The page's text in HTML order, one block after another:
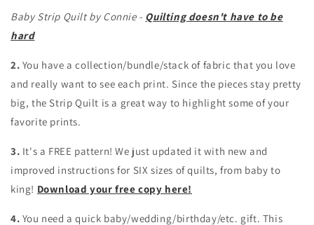
Baby Strip Quilt by Connie - Quilting doesn't have to be
hard
2. You have a collection/bundle/stack of fabric that you love
and really want to see each print. Since the pieces stay pretty
big, the Strip Quilt is a great way to highlight some of your
favorite prints.
3. It's a FREE pattern! We just updated it with new and
improved instructions for SIX sizes of quilts, from baby to
king! Download your free copy here!
4. You need a quick baby/wedding/birthday/etc. gift. This